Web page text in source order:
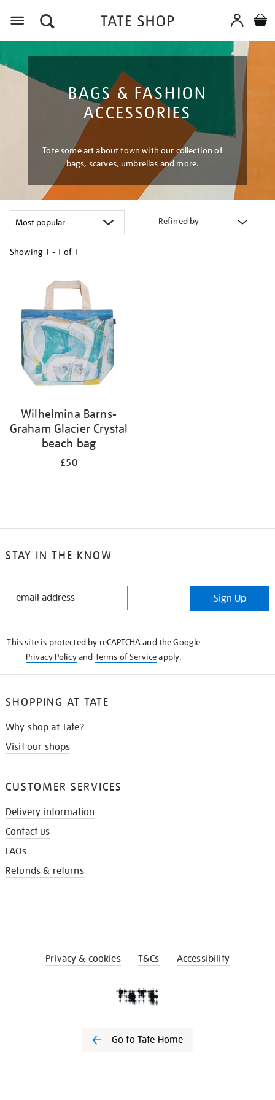
BAGS & FASHION
ACCESSORIES
Tote some art about town with our collection of
bags, scarves, umbrellas and more.
Refined by
Showing 1 - 1 of 1
results
by:
Wilhelmina Barns-
Graham Glacier Crystal
beach bag
£50
STAY IN THE KNOW
STAY
Sign Up
This site is protected by reCAPTCHA and the Google
Privacy Policyand Terms of Serviceapply.
SHOPPING AT TATE
Why shop at Tate?
Visit our shops
CUSTOMER SERVICES
Delivery information
Contact us
FAQs
Refunds & returns
Privacy & cookies T&Cs Accessibility
Go to Tate Home